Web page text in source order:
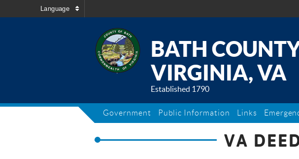
Language
BATH
VIRGINIA, VA
Established 1790
Government Public Information Links
VA